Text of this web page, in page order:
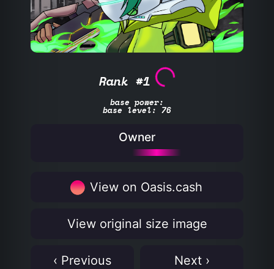
Rank #1
base power:
base level: 76
Owner
View on Oasis.cash
View original size image
‹ Previous Next ›